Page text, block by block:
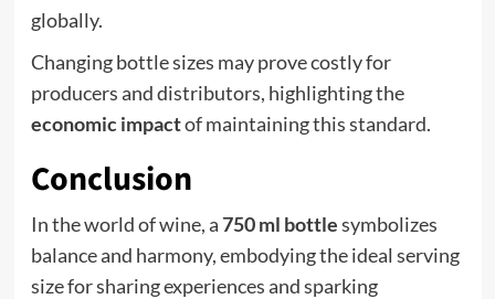
globally.
Changing bottle sizes may prove costly for
producers and distributors, highlighting the
economic impactof maintaining this standard.
Conclusion
In the world of wine, a750 ml bottlesymbolizes
balance and harmony, embodying the ideal serving
size for sharing experiences and sparking